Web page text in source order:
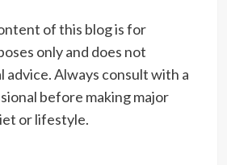
of this blog is for
only and does not
Always consult with a
before making major
or lifestyle.